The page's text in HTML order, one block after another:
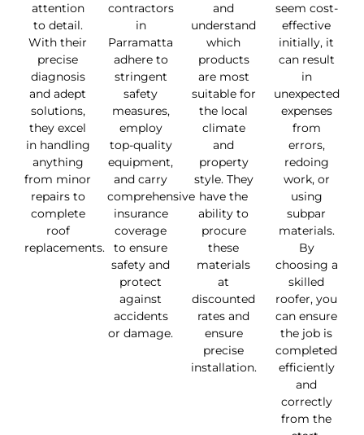
attention
to detail.
With their
precise
diagnosis
and adept
solutions,
they excel
in handling
anything
from minor
repairs to
complete
roof
replacements.
contractors
in
Parramatta
adhere to
stringent
safety
measures,
employ
top-quality
equipment,
and carry
comprehensive
insurance
coverage
to ensure
safety and
protect
against
accidents
or damage.
and
understand
which
products
are most
suitable for
the local
climate
and
property
style. They
have the
ability to
procure
these
materials
at
discounted
rates and
ensure
precise
installation.
seem cost-
effective
initially, it
can result
in
unexpected
expenses
from
errors,
redoing
work, or
using
subpar
materials.
By
choosing a
skilled
roofer, you
can ensure
the job is
completed
efficiently
and
correctly
from the